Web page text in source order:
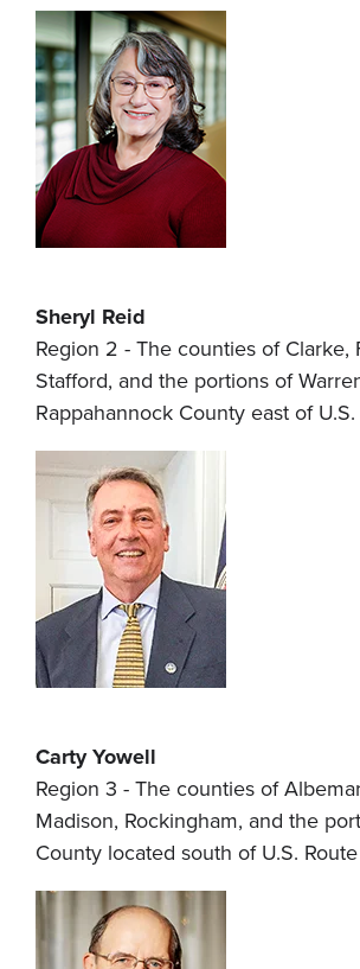
Sheryl Reid
Region 2 - The counties of Clarke,
Stafford, and the portions of
Rappahannock County east of
Carty Yowell
Region 3 - The counties of
Madison, Rockingham, and the
County located south of U.S. Route